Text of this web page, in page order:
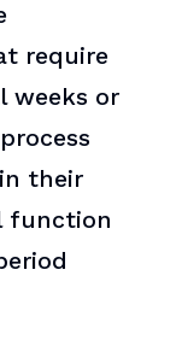
require
weeks or
their
function